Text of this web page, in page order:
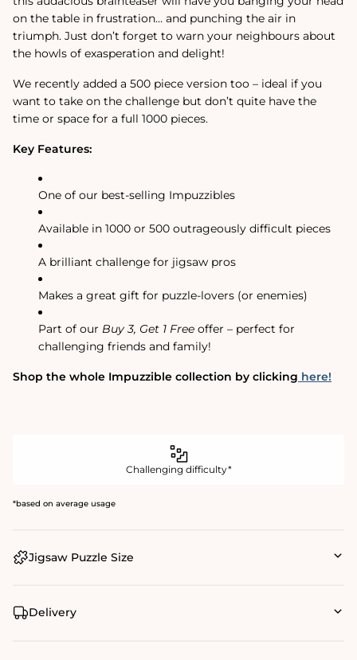
on the table in frustration… and punching the air in
triumph. Just don’t forget to warn your neighbours about
the howls of exasperation and delight!
We recently added a 500 piece version too – ideal if you
want to take on the challenge but don’t quite have the
time or space for a full 1000 pieces.
Key Features:
One of our best-selling Impuzzibles
Available in 1000 or 500 outrageously difficult pieces
A brilliant challenge for jigsaw pros
Makes a great gift for puzzle-lovers (or enemies)
Part of our Buy 3, Get 1 Free offer – perfect for
challenging friends and family!
Shop the whole Impuzzible collection by clicking here!
Challenging difficulty*
*based on average usage
Jigsaw Puzzle Size
Delivery